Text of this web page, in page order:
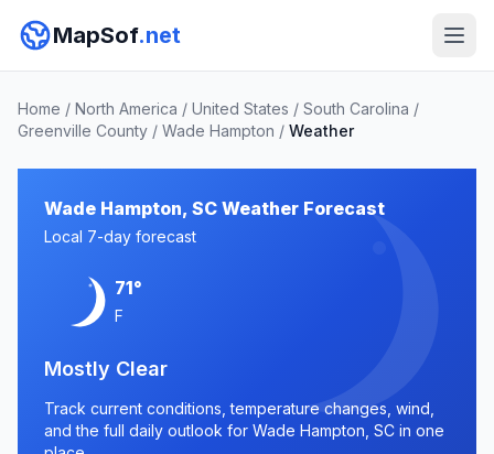
MapSof.net
Home / North America / United States / South Carolina /
Greenville County / Wade Hampton / Weather
Wade Hampton, SC Weather Forecast
Local 7-day forecast
71°
F
Mostly Clear
Track current conditions, temperature changes, wind,
and the full daily outlook for Wade Hampton, SC in one